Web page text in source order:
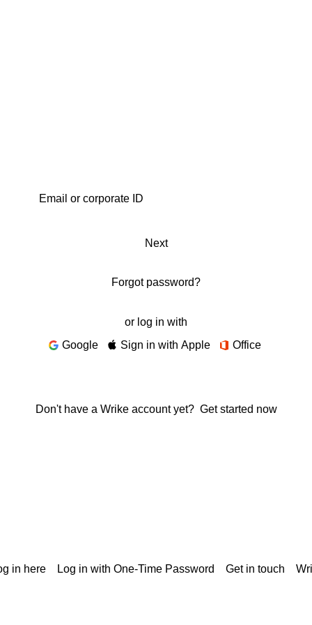
Next
Forgot password?
or log in with
Google
Sign in with Apple Office
Don't have a Wrike account yet? Get started now
in here Log in with One-Time Password Get in touch